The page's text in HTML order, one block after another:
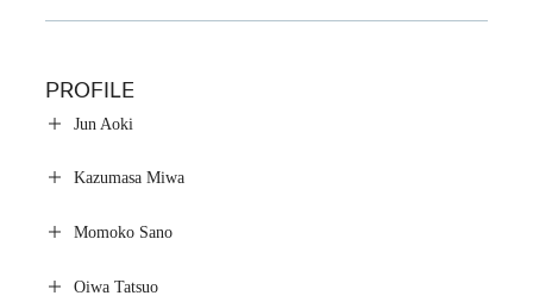
PROFILE
Jun Aoki
Kazumasa Miwa
Momoko Sano
Oiwa Tatsuo